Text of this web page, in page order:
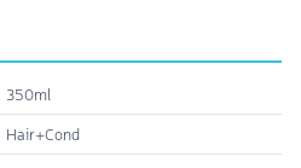
350ml
Hair+Cond